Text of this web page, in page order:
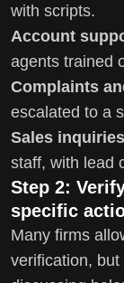
with scripts.
Account
agents trained
Complaints
escalated to a
Sales
staff, with lead
Step 2:
specific
Many firms
verification,